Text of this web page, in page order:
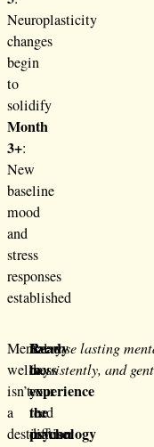
Neuroplasticity
changes
begin
to
solidify
Month
3+:
New
baseline
mood
and
stress
responses
established
Mental
wellness
isn’t
a
destination
Every
day
your
reed
diffuser
Ready
to
experience
the
psychology
Because lasting
consistently, and